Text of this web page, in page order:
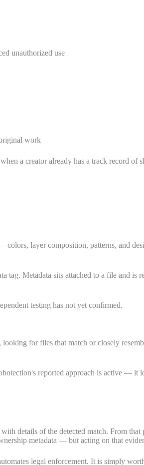
unauthorized use
work
a creator already has a track record
layer composition, patterns, and
tag. Metadata sits attached to a file and
testing has not yet confirmed.
for files that match or closely
reported approach is active —
details of the detected match. From
metadata — but acting on that
legal enforcement. It is simply